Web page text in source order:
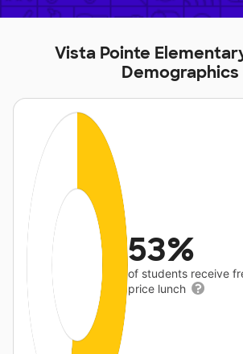
Vista Pointe
Demographics
53%
of students receive
price lunch